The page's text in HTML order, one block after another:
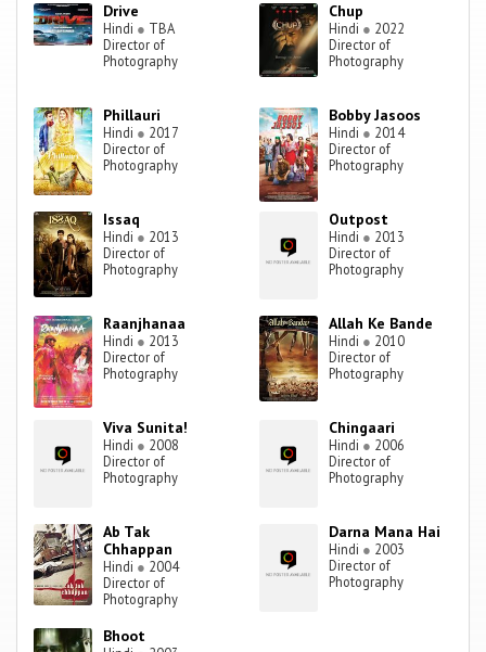
Drive
Hindi ● TBA
Director of
Photography
Chup
Hindi ● 2022
Director of
Photography
Phillauri
Hindi ● 2017
Director of
Photography
Bobby Jasoos
Hindi ● 2014
Director of
Photography
Issaq
Hindi ● 2013
Director of
Photography
Outpost
Hindi ● 2013
Director of
Photography
Raanjhanaa
Hindi ● 2013
Director of
Photography
Allah Ke Bande
Hindi ● 2010
Director of
Photography
Viva Sunita!
Hindi ● 2008
Director of
Photography
Chingaari
Hindi ● 2006
Director of
Photography
Ab Tak
Chhappan
Hindi ● 2004
Director of
Photography
Darna Mana Hai
Hindi ● 2003
Director of
Photography
Bhoot